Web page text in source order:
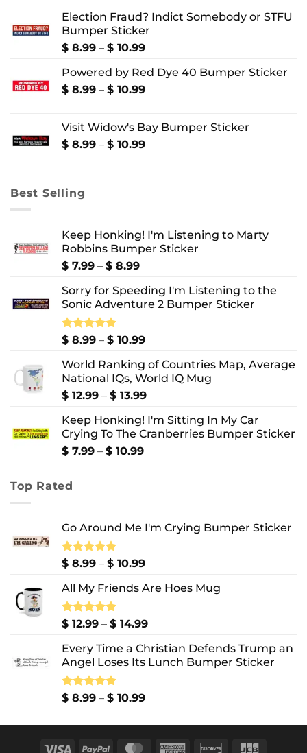
$ 8.99
through
$ 10.99
Election Fraud? Indict Somebody or STFU
Bumper Sticker
$ 8.99 – $ 10.99Price
$ 8.99
through
Powered by Red Dye 40 Bumper Sticker
$ 8.99 – $ 10.99Price
through
$ 10.99
Visit Widow's Bay Bumper Sticker
$ 8.99 – $ 10.99Price
Best Selling
Keep Honking! I'm Listening to Marty
Robbins Bumper Sticker
$ 7.99 – $ 8.99Price
$ 7.99
through
Sorry for Speeding I'm Listening to the
Sonic Adventure 2 Bumper Sticker
Rated5.00
$ 8.99 – $ 10.99Price
$ 8.99
through
$ 10.99
World Ranking of Countries Map, Average
National IQs, World IQ Mug
$ 12.99 – $ 13.99Price
$ 12.99
through
Keep Honking! I'm Sitting In My Car
Crying To The Cranberries Bumper Sticker
$ 7.99 – $ 10.99Price
Top Rated
Go Around Me I'm Crying Bumper Sticker
Rated5.00
$ 8.99 – $ 10.99Price
$ 8.99
$ 10.99
All My Friends Are Hoes Mug
Rated5.00
$ 12.99 – $ 14.99Price
$ 12.99
through
Every Time a Christian Defends Trump an
Angel Loses Its Lunch Bumper Sticker
Rated5.00
$ 8.99 – $ 10.99Price
$ 8.99
Visa PayPal MasterCardAmerican Discover